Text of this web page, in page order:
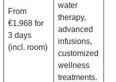
From
€1,968 for
3 days
(incl. room)
water
therapy,
advanced
infusions,
customized
wellness
treatments.